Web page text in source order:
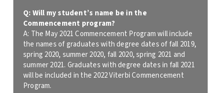
Q: Will my student’s name be in the
Commencement program?
A: The May 2021 Commencement Program will include
the names of graduates with degree dates of fall 2019,
spring 2020, summer 2020, fall 2020, spring 2021 and
summer 2021. Graduates with degree dates in fall 2021
will be included in the 2022 Viterbi Commencement
Program.